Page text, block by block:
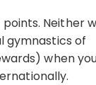
Neither
gymnastics of
when